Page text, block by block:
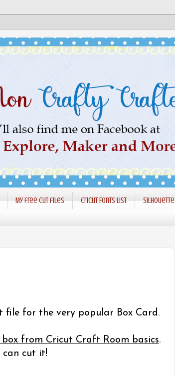
My free cut files Cricut Fonts List Silhouette
file for the very popular Box Card.
from Cricut Craft Room basics.
can cut it!